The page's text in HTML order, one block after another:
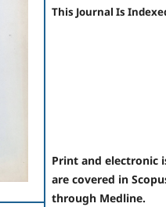
This Journal Is
Print and electronic
are covered in
through Medline.